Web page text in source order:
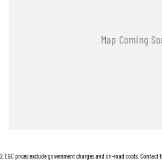
2 EGC prices exclude government charges and on-road costs.